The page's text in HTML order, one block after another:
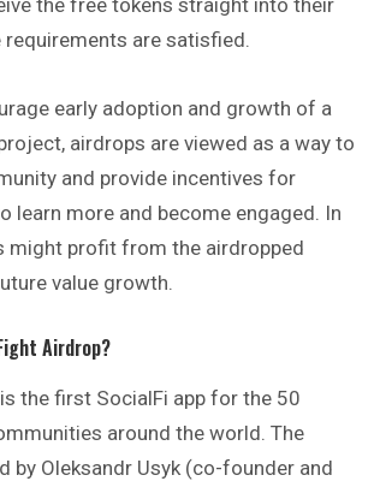
are satisfied.
early adoption and growth of a
airdrops are viewed as a way to
and provide incentives for
learn more and become engaged. In
might profit from the airdropped
value growth.
Airdrop?
is the first SocialFi app for the 50
around the world. The
by Oleksandr Usyk (co-founder and